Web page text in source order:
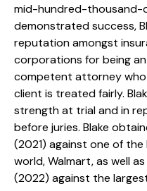
mid-hundred-thousand-
demonstrated success,
reputation amongst
corporations for being
competent attorney who
client is treated fairly.
strength at trial and in
before juries. Blake
(2021) against one of
world, Walmart, as well
(2022) against the